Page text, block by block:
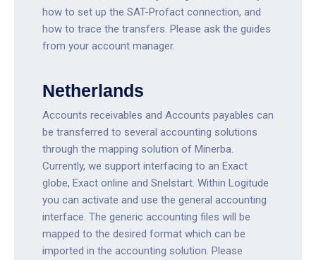
how to set up the SAT-Profact connection, and
how to trace the transfers. Please ask the guides
from your account manager.
Netherlands
Accounts receivables and Accounts payables can
be transferred to several accounting solutions
through the mapping solution of Minerba.
Currently, we support interfacing to an Exact
globe, Exact online and Snelstart. Within Logitude
you can activate and use the general accounting
interface. The generic accounting files will be
mapped to the desired format which can be
imported in the accounting solution. Please